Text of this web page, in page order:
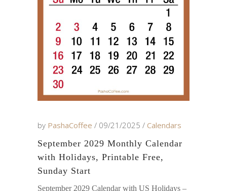
by PashaCoffee 09/21/2025
Calendars
September 2029 Monthly Calendar
with Holidays, Printable Free,
Sunday Start
September 2029 Calendar with US Holidays –